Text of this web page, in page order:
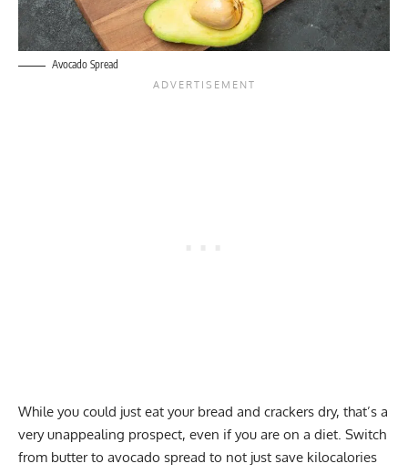
Avocado Spread
While you could just eat your bread and crackers dry, that’s a
very unappealing prospect, even if you are on a diet. Switch
from butter to avocado spread to not just save kilocalories